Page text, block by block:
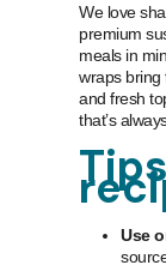
We love
premium
meals in
wraps bring
and fresh
that’s
Use